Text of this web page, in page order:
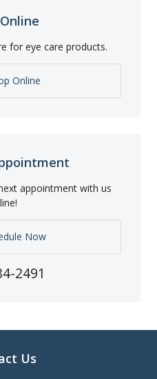
for eye care products.
Online
appointment with us
Now
2491
Us